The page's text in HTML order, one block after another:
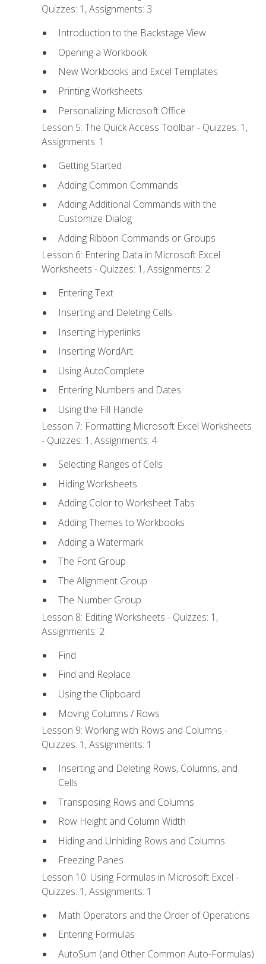
Quizzes: 1, Assignments: 3
Introduction to the Backstage View
Opening a Workbook
New Workbooks and Excel Templates
Printing Worksheets
Personalizing Microsoft Office
Lesson 5: The Quick Access Toolbar - Quizzes: 1,
Assignments: 1
Getting Started
Adding Common Commands
Adding Additional Commands with the
Customize Dialog
Adding Ribbon Commands or Groups
Lesson 6: Entering Data in Microsoft Excel
Worksheets - Quizzes: 1, Assignments: 2
Entering Text
Inserting and Deleting Cells
Inserting Hyperlinks
Inserting WordArt
Using AutoComplete
Entering Numbers and Dates
Using the Fill Handle
Lesson 7: Formatting Microsoft Excel Worksheets
- Quizzes: 1, Assignments: 4
Selecting Ranges of Cells
Hiding Worksheets
Adding Color to Worksheet Tabs
Adding Themes to Workbooks
Adding a Watermark
The Font Group
The Alignment Group
The Number Group
Lesson 8: Editing Worksheets - Quizzes: 1,
Assignments: 2
Find
Find and Replace
Using the Clipboard
Moving Columns / Rows
Lesson 9: Working with Rows and Columns -
Quizzes: 1, Assignments: 1
Inserting and Deleting Rows, Columns, and
Cells
Transposing Rows and Columns
Row Height and Column Width
Hiding and Unhiding Rows and Columns
Freezing Panes
Lesson 10: Using Formulas in Microsoft Excel -
Quizzes: 1, Assignments: 1
Math Operators and the Order of Operations
Entering Formulas
AutoSum (and Other Common Auto-Formulas)